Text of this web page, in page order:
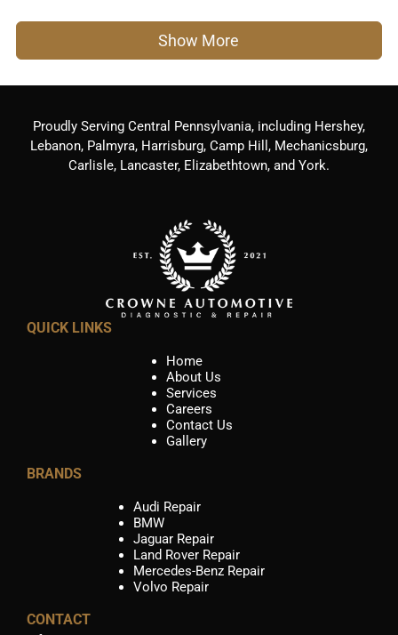
Show More
Proudly Serving Central Pennsylvania, including Hershey,
Lebanon, Palmyra, Harrisburg, Camp Hill, Mechanicsburg,
Carlisle, Lancaster, Elizabethtown, and York.
QUICK LINKS
Home
About Us
Services
Careers
Contact Us
Gallery
BRANDS
Audi Repair
BMW
Jaguar Repair
Land Rover Repair
Mercedes-Benz Repair
Volvo Repair
CONTACT